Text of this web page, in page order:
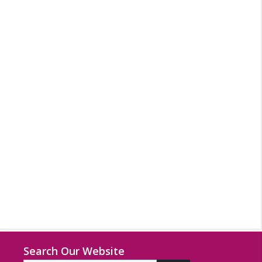
Search Our Website